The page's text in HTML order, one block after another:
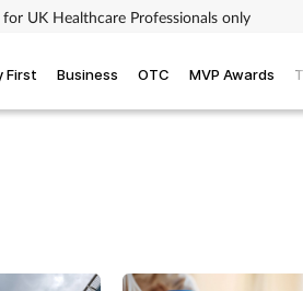
UK Healthcare Professionals only
First Business OTC MVP Awards